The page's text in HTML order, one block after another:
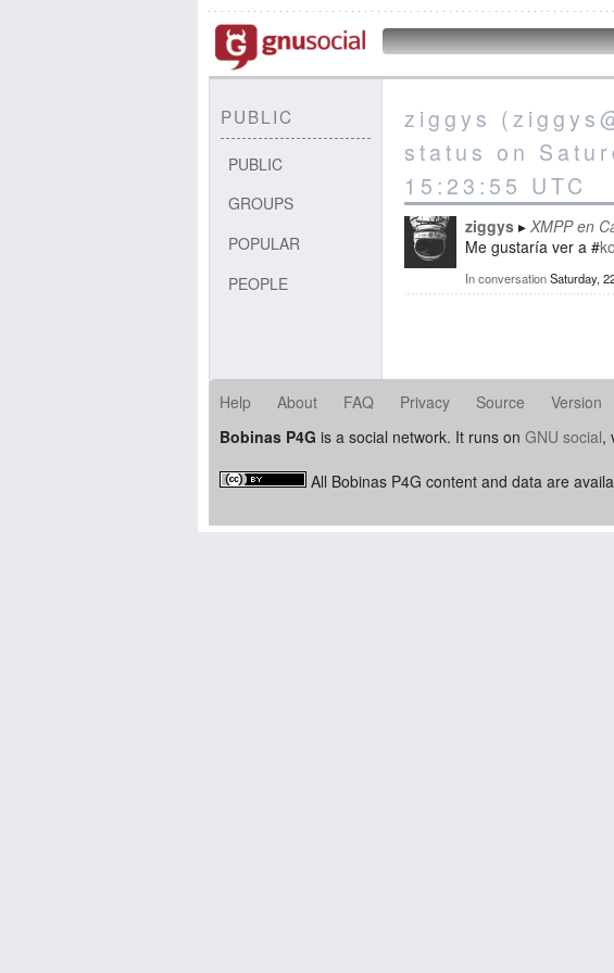
PUBLIC
PUBLIC
GROUPS
POPULAR
PEOPLE
ziggys
status on
15:23:55 UTC
ziggys
XMPP en
Me gustaría ver a #
In conversationSaturday,
Help About FAQ Privacy Source Version
Bobinas P4G is a social network. It runs on GNU social,
All Bobinas P4G content and data are